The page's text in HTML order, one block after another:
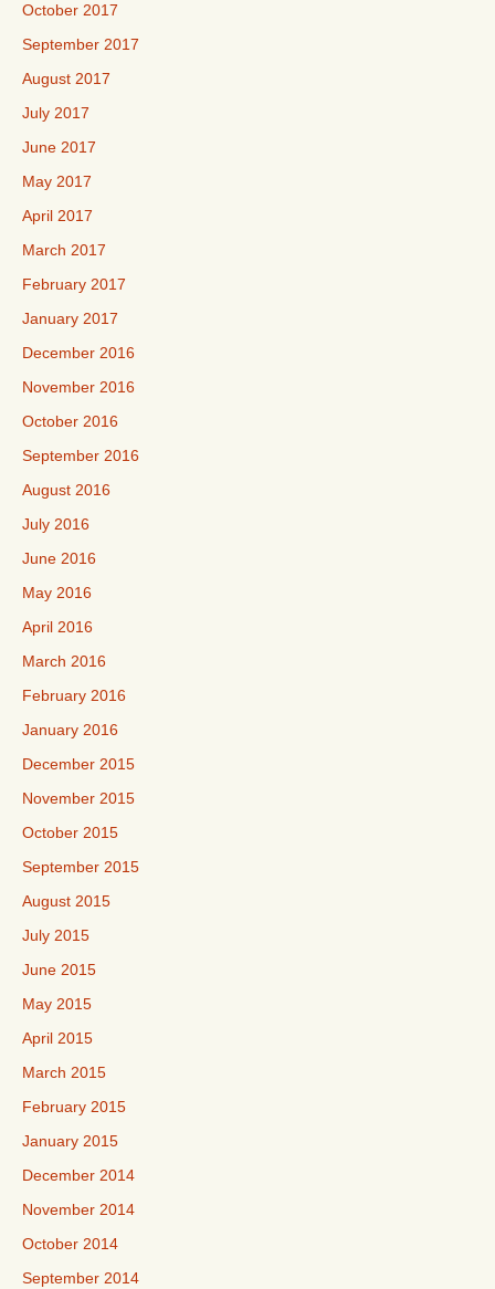
October 2017
September 2017
August 2017
July 2017
June 2017
May 2017
April 2017
March 2017
February 2017
January 2017
December 2016
November 2016
October 2016
September 2016
August 2016
July 2016
June 2016
May 2016
April 2016
March 2016
February 2016
January 2016
December 2015
November 2015
October 2015
September 2015
August 2015
July 2015
June 2015
May 2015
April 2015
March 2015
February 2015
January 2015
December 2014
November 2014
October 2014
September 2014